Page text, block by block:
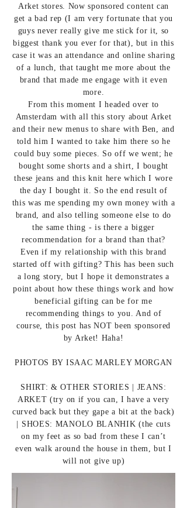
Arket stores. Now sponsored content can
get a bad rep (I am very fortunate that you
guys never really give me stick for it, so
biggest thank you ever for that), but in this
case it was an attendance and online sharing
of a lunch, that taught me more about the
brand that made me engage with it even
more.
From this moment I headed over to
Amsterdam with all this story about Arket
and their new menus to share with Ben, and
told him I wanted to take him there so he
could buy some pieces. So off we went; he
bought some shorts and a shirt, I bought
these jeans and this knit here which I wore
the day I bought it. So the end result of
this was me spending my own money with a
brand, and also telling someone else to do
the same thing - is there a bigger
recommendation for a brand than that?
Even if my relationship with this brand
started off with gifting? This has been such
a long story, but I hope it demonstrates a
point about how these things work and how
beneficial gifting can be for me
recommending things to you. And of
course, this post has NOT been sponsored
by Arket! Haha!
PHOTOS BY ISAAC MARLEY MORGAN
SHIRT:& OTHER STORIES
| JEANS:
ARKET (try on if you can, I have a very
curved back but they gape a bit at the back)
| SHOES: MANOLO BLANHIK (the cuts
on my feet as so bad from these I can’t
even walk around the house in them, but I
will not give up)